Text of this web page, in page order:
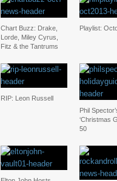
Chart Buzz: Drake,
Lorde, Miley Cyrus,
Fitz & the Tantrums
Playlist:
RIP: Leon Russell
Phil
‘Christmas
50